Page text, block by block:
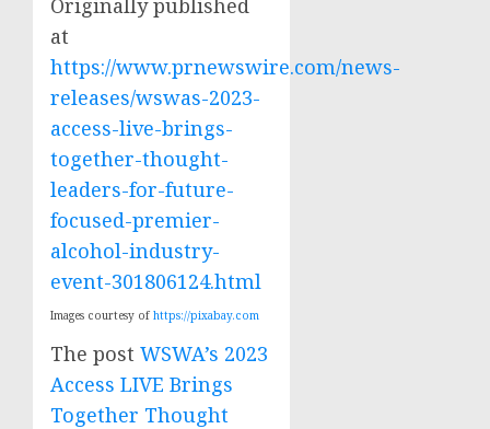
Originally published
at
https://www.prnewswire.com/news-
releases/wswas-2023-
access-live-brings-
together-thought-
leaders-for-future-
focused-premier-
alcohol-industry-
event-301806124.html
Images courtesy of https://pixabay.com
The post WSWA’s 2023
Access LIVE Brings
Together Thought